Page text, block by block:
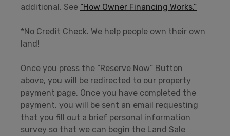
additional. See “How Owner Financing Works.”
*No Credit Check. We help people own their own
land!
Once you press the “Reserve Now” Button
above, you will be redirected to our property
payment page. Once you have completed the
payment, you will be sent an email requesting
that you fill out a brief personal information
survey so that we can begin the Land Sale